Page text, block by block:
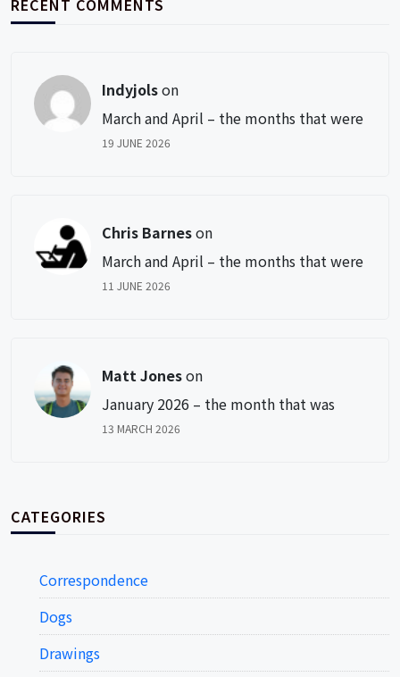
Indyjolson
March and April – the months that were
19 JUNE 2026
Chris Barneson
March and April – the months that were
11 JUNE 2026
Matt Joneson
January 2026 – the month that was
13 MARCH 2026
CATEGORIES
Correspondence
Dogs
Drawings